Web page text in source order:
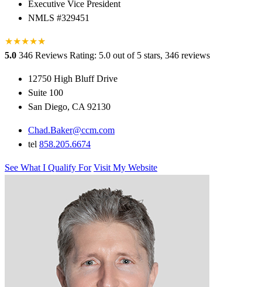
Executive Vice President
NMLS #329451
★★★★★
★
5.0 346 Reviews Rating: 5.0 out of 5 stars, 346 reviews
12750 High Bluff Drive
Suite 100
San Diego, CA 92130
Chad.Baker@ccm.com
tel 858.205.6674
See What I Qualify For Visit My Website